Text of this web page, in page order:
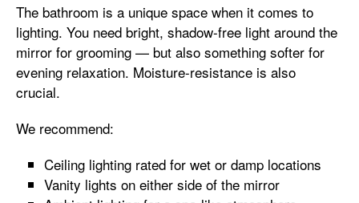
The bathroom is a unique space when it comes to
lighting. You need bright, shadow-free light around the
mirror for grooming — but also something softer for
evening relaxation. Moisture-resistance is also
crucial.
We recommend:
Ceiling lighting rated for wet or damp locations
Vanity lights on either side of the mirror